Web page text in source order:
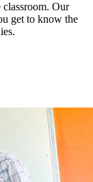
Our
get to know the